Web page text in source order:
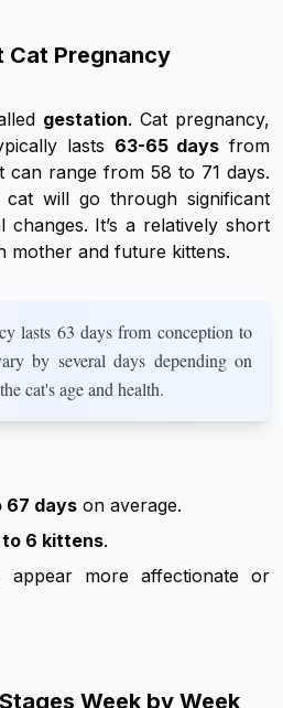
Cat Pregnancy
gestation. Cat pregnancy,
lasts 63-65 days from
can range from 58 to 71 days.
will go through significant
changes. It’s a relatively short
mother and future kittens.
lasts 63 days from conception to
by several days depending on
cat's age and health.
67 days on average.
to 6 kittens.
appear more affectionate or
Week by Week